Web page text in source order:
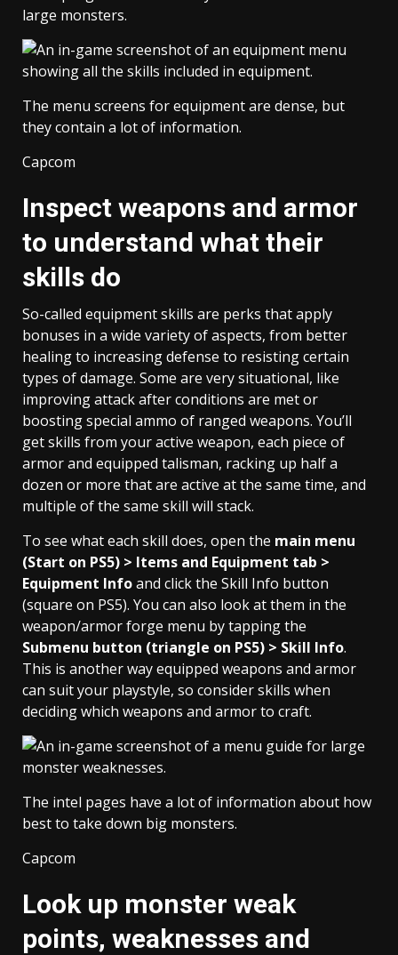
large monsters.
The menu screens for equipment are dense, but
they contain a lot of information.
Capcom
Inspect weapons and armor
to understand what their
skills do
So-called equipment skills are perks that apply
bonuses in a wide variety of aspects, from better
healing to increasing defense to resisting certain
types of damage. Some are very situational, like
improving attack after conditions are met or
boosting special ammo of ranged weapons. You’ll
get skills from your active weapon, each piece of
armor and equipped talisman, racking up half a
dozen or more that are active at the same time, and
multiple of the same skill will stack.
To see what each skill does, open the main menu
(Start on PS5) > Items and Equipment tab >
Equipment Infoand click the Skill Info button
(square on PS5). You can also look at them in the
weapon/armor forge menu by tapping the
Submenu button (triangle on PS5) > Skill Info.
This is another way equipped weapons and armor
can suit your playstyle, so consider skills when
deciding which weapons and armor to craft.
The intel pages have a lot of information about how
best to take down big monsters.
Capcom
Look up monster weak
points, weaknesses and